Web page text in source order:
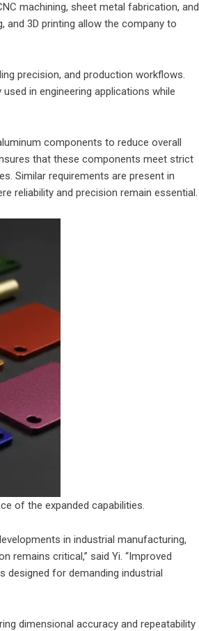
machining, sheet metal fabrication, and
3D printing allow the company to
precision, and production workflows.
in engineering applications while
components to reduce overall
that these components meet strict
Similar requirements are present in
reliability and precision remain essential.
of the expanded capabilities.
in industrial manufacturing,
remains critical,” said Yi. “Improved
designed for demanding industrial
dimensional accuracy and repeatability